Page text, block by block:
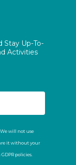
Stay Up-To-
Activities
will not use
it without your
policies.